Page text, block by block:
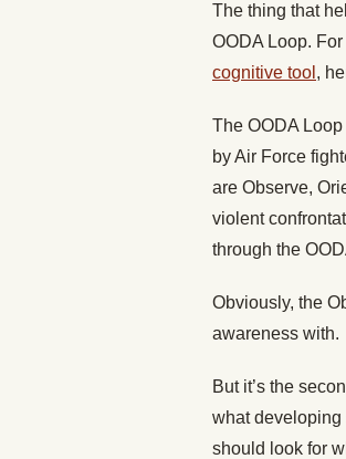
The thing that
OODA Loop.
cognitive tool ,
The OODA
by Air Force
are Observe,
violent
through the
Obviously, the
awareness with.
But it’s the
what
should look for